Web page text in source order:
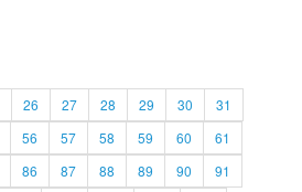
26 27 28 29 30
31
56 57 58 59 60
61
86 87 88 89 90
91